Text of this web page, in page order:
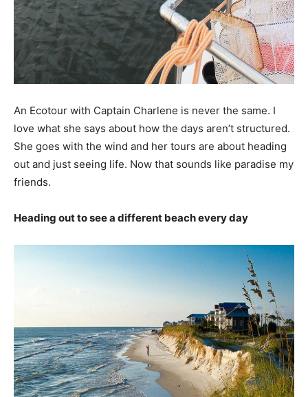
An Ecotour with Captain Charlene is never the same. I
love what she says about how the days aren’t structured.
She goes with the wind and her tours are about heading
out and just seeing life. Now that sounds like paradise my
friends.
Heading out to see a different beach every day